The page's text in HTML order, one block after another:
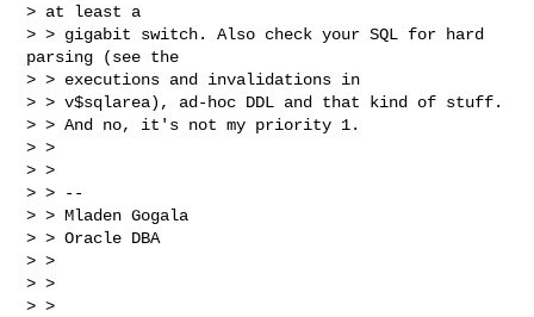
> at least a
> > gigabit switch. Also check your SQL for hard
parsing (see the
> > executions and invalidations in
> > v$sqlarea), ad-hoc DDL and that kind of stuff.
> > And no, it's not my priority 1.
> >
> >
> > --
> > Mladen Gogala
> > Oracle DBA
> >
> >
> >